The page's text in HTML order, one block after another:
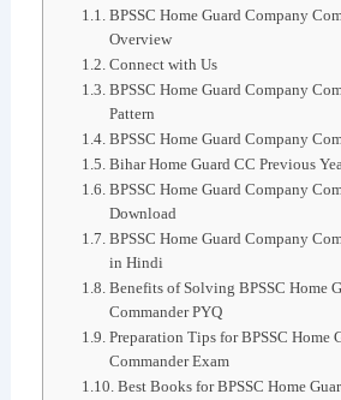
BPSSC Home Guard Company
Overview
Connect with Us
BPSSC Home Guard Company
Pattern
BPSSC Home Guard Company
Bihar Home Guard CC Previous
BPSSC Home Guard Company
Download
BPSSC Home Guard Company
in Hindi
Benefits of Solving BPSSC Home
Commander PYQ
Preparation Tips for BPSSC Home
Commander Exam
Best Books for BPSSC Home